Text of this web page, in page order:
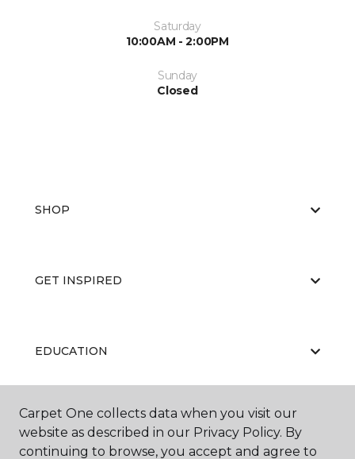
Saturday
10:00AM - 2:00PM
Sunday
Closed
SHOP
GET INSPIRED
EDUCATION
ABOUT US
Carpet One collects data when you visit our
website as described in our Privacy Policy. By
continuing to browse, you accept and agree to